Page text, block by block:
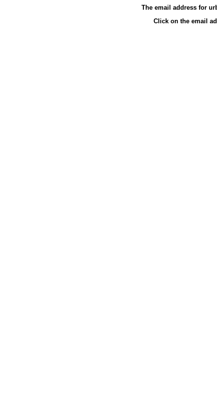
The email address for
Click on the email